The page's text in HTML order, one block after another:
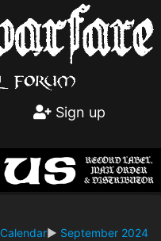
Sign up
Calendar► September 2024